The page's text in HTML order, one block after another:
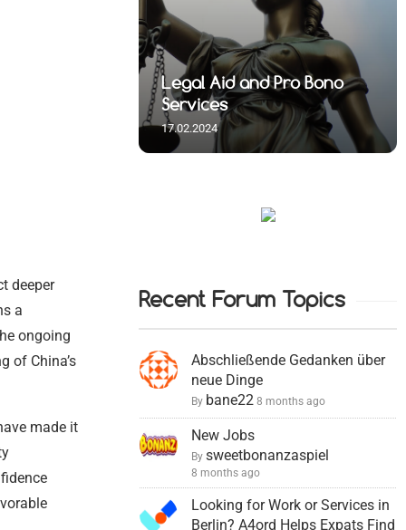
deeper
a
ongoing
of China’s
made it
Pro Bono
Legal Aid and Pro Bono
Services
17.02.2024
Recent Forum Topics
Abschließende Gedanken über
neue Dinge
By bane22 8 months ago
New Jobs
By sweetbonanzaspiel
8 months ago
Looking for Work or Services in
Berlin? A4ord Helps Expats Find